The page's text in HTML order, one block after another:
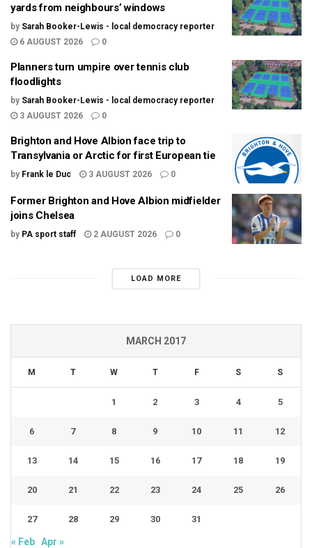
yards from neighbours’ windows
by Sarah Booker-Lewis - local democracy reporter
6 AUGUST 2026
0
Planners turn umpire over tennis club
floodlights
by Sarah Booker-Lewis - local democracy reporter
3 AUGUST 2026
0
Brighton and Hove Albion face trip to
Transylvania or Arctic for first European tie
by Frank le Duc 3 AUGUST 2026 0
Former Brighton and Hove Albion midfielder
joins Chelsea
by PA sport staff 2 AUGUST 2026 0
LOAD MORE
MARCH 2017
M T W T F S S
1 2 3 4 5
6 7 8 9 10 11 12
13 14 15 16 17 18 19
20 21 22 23 24 25 26
27 28 29 30 31
« Feb Apr »